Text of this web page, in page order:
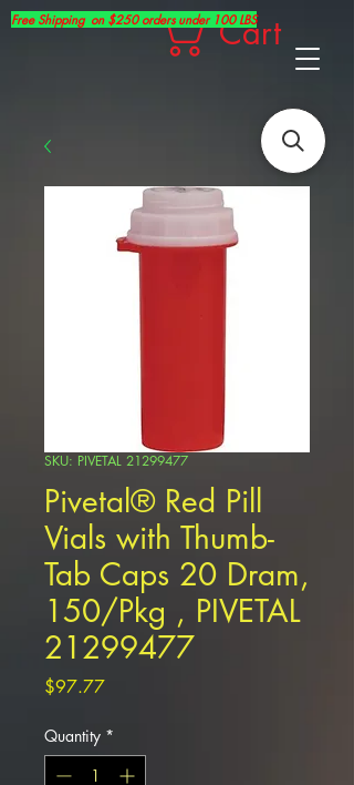
Cart
Free Shipping on $250 orders under 100 LBS
SKU: PIVETAL 21299477
Pivetal® Red Pill
Vials with Thumb-
Tab Caps 20 Dram,
150/Pkg , PIVETAL
21299477
$97.77Price
Quantity *